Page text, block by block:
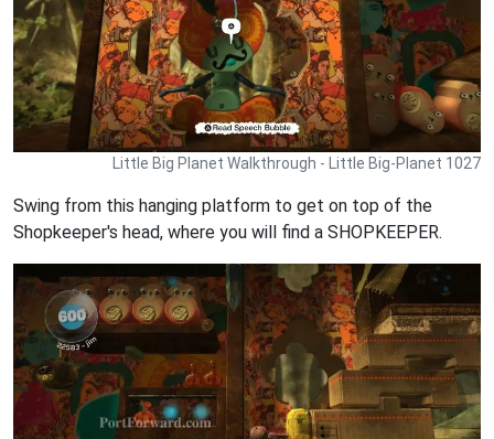
Little Big Planet Walkthrough - Little Big-Planet 1027
Swing from this hanging platform to get on top of the
Shopkeeper's head, where you will find a SHOPKEEPER.